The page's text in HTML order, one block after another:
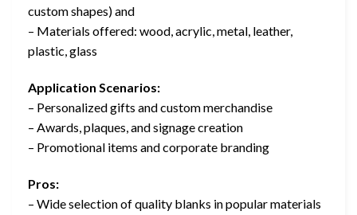
custom shapes) and
– Materials offered: wood, acrylic, metal, leather,
plastic, glass
Application Scenarios:
– Personalized gifts and custom merchandise
– Awards, plaques, and signage creation
– Promotional items and corporate branding
Pros:
– Wide selection of quality blanks in popular materials